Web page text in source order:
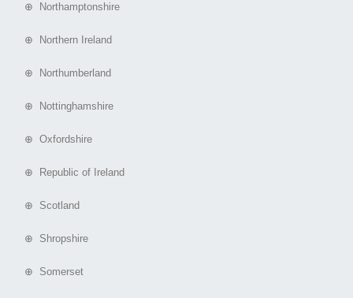
⊕ Northamptonshire
⊕ Northern Ireland
⊕ Northumberland
⊕ Nottinghamshire
⊕ Oxfordshire
⊕ Republic of Ireland
⊕ Scotland
⊕ Shropshire
⊕ Somerset